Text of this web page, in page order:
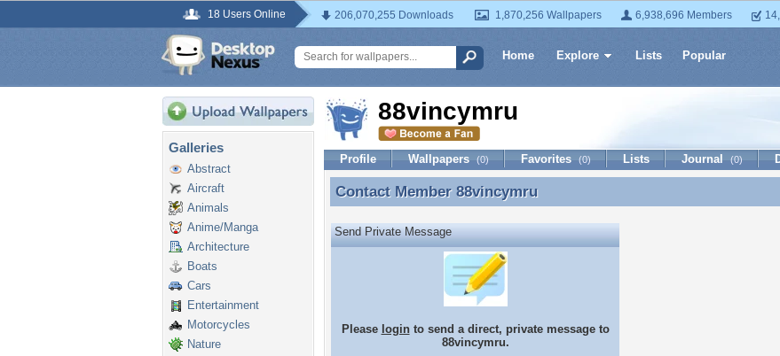
18 Users Online 206,070,255 Downloads 1,870,256 Wallpapers 6,938,696 Members
Home Explore Lists Popular
Galleries
Abstract
Aircraft
Animals
Anime/Manga
Architecture
Boats
Cars
Entertainment
Motorcycles
Nature
88vincymru
Profile Wallpapers (0) Favorites (0) Lists Journal (0)
Contact Member 88vincymru
Contact Member 88vincymru
Send Private Message
Please loginto send a direct, private message to
88vincymru.